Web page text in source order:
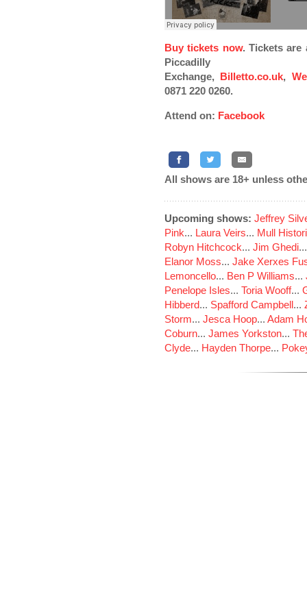
Buy tickets now. Tickets are
Piccadilly
Exchange, Billetto.co.uk,
0871 220 0260.
Attend on: Facebook
All shows are 18+ unless
Upcoming shows: Jeffrey
Pink... Laura Veirs... Mull
Robyn Hitchcock... Jim Ghedi
Elanor Moss... Jake Xerxes
Lemoncello... Ben P Williams...
Penelope Isles... Toria Wooff...
Hibberd... Spafford Campbell...
Storm... Jesca Hoop... Adam
Coburn... James Yorkston...
Clyde... Hayden Thorpe...